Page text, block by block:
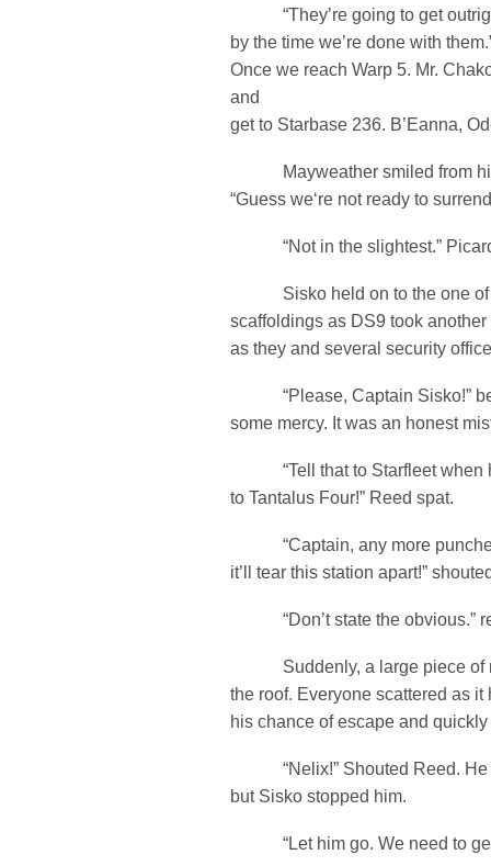
“They’re going to get
by the time we’re done with
Once we reach Warp 5. Mr.
and
get to Starbase 236. B’Eanna,
Mayweather smiled from
“Guess we‘re not ready to
“Not in the slightest.” Picard
Sisko held on to the one of
scaffoldings as DS9 took
as they and several security
“Please, Captain Sisko!”
some mercy. It was an honest
“Tell that to Starfleet when
to Tantalus Four!” Reed spat.
“Captain, any more
it’ll tear this station apart!”
“Don’t state the obvious.”
Suddenly, a large piece of
the roof. Everyone scattered as
his chance of escape and
“Nelix!” Shouted Reed. He
but Sisko stopped him.
“Let him go. We need to get